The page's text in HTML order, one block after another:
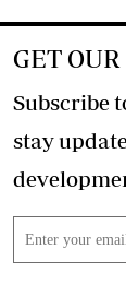
GET
Subscribe
stay